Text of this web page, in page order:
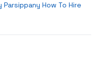
How To Hire